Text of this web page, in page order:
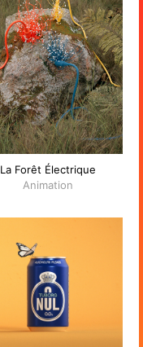
La Forêt Électrique
Animation